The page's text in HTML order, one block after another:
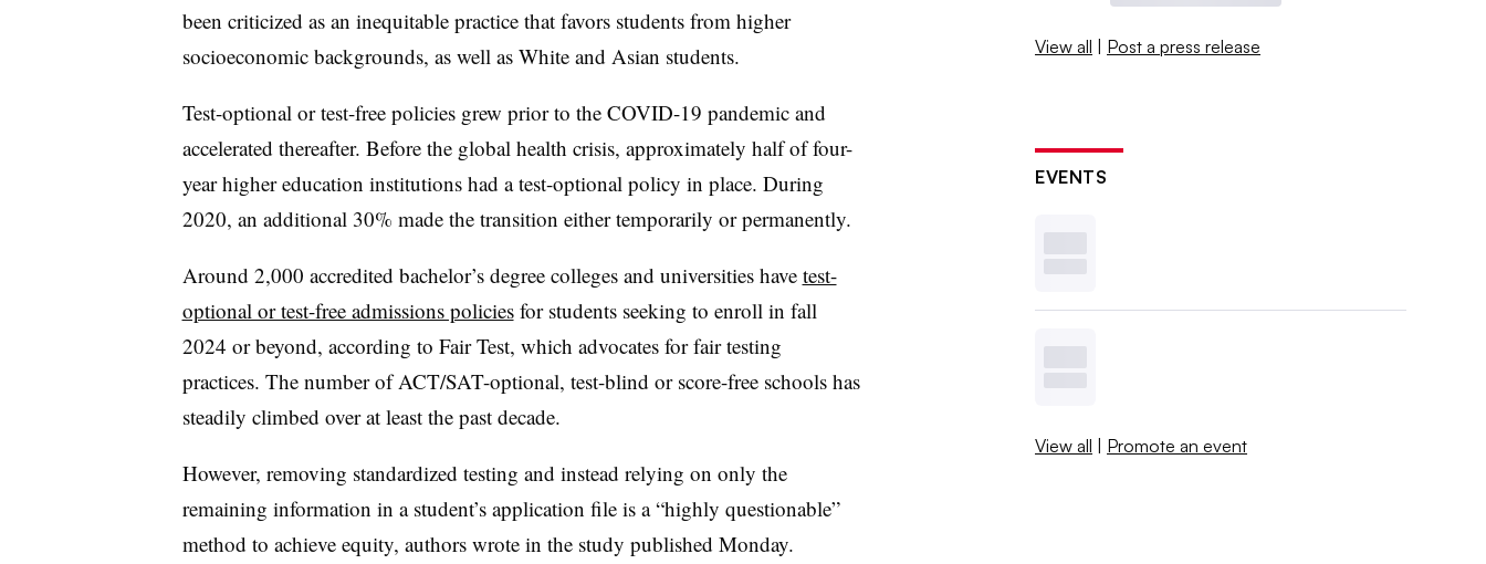
been criticized as an inequitable practice that favors students from higher
socioeconomic backgrounds, as well as White and Asian students.
Test-optional or test-free policies grew prior to the COVID-19 pandemic and
accelerated thereafter. Before the global health crisis, approximately half of four-
year higher education institutions had a test-optional policy in place. During
2020, an additional 30% made the transition either temporarily or permanently.
Around 2,000 accredited bachelor’s degree colleges and universities have test-
optional or test-free admissions policiesfor students seeking to enroll in fall
2024 or beyond, according to Fair Test, which advocates for fair testing
practices. The number of ACT/SAT-optional, test-blind or score-free schools has
steadily climbed over at least the past decade.
However, removing standardized testing and instead relying on only the
remaining information in a student’s application file is a “highly questionable”
method to achieve equity, authors wrote in the study published Monday.
View all | Post a press release
EVENTS
View all | Promote an event